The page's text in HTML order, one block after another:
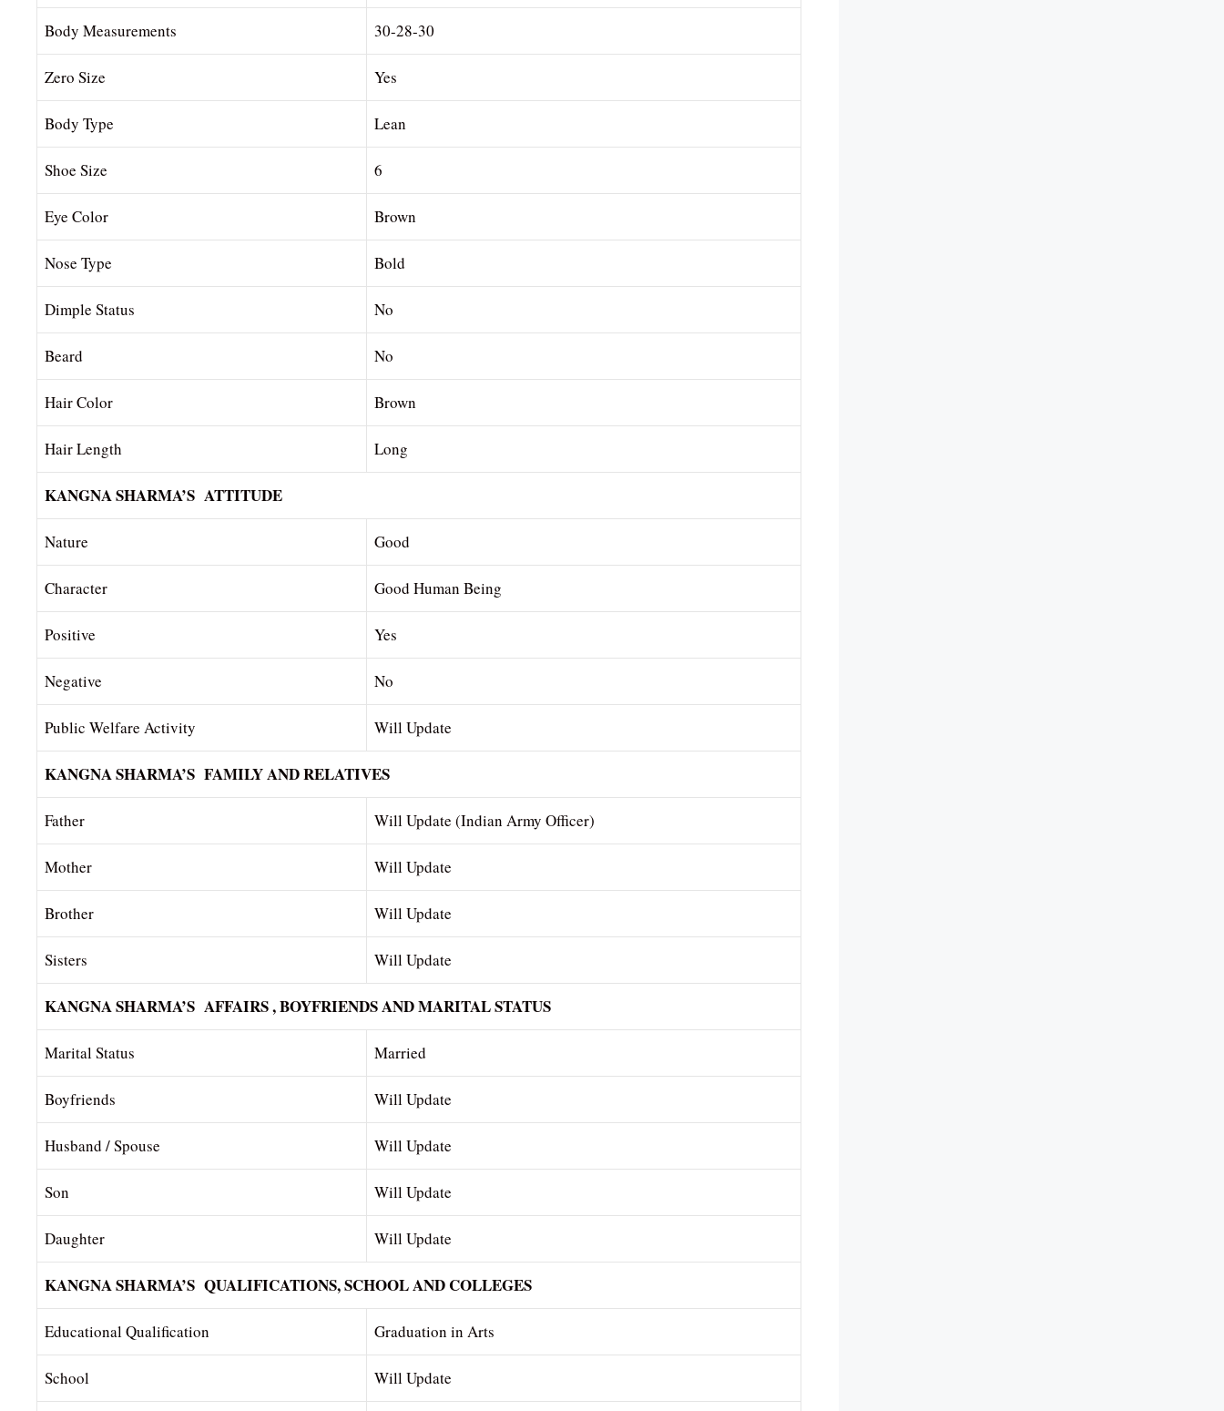
Body Measurements 30-28-30
Zero Size Yes
Body Type Lean
Shoe Size 6
Eye Color Brown
Nose Type Bold
Dimple Status No
Beard No
Hair Color Brown
Hair Length Long
KANGNA SHARMA’S ATTITUDE
Nature Good
Character Good Human Being
Positive Yes
Negative No
Public Welfare Activity Will Update
KANGNA SHARMA’S FAMILY AND RELATIVES
Father Will Update (Indian Army Officer)
Mother Will Update
Brother Will Update
Sisters Will Update
KANGNA SHARMA’S AFFAIRS , BOYFRIENDS AND MARITAL STATUS
Marital Status Married
Boyfriends Will Update
Husband / Spouse Will Update
Son Will Update
Daughter Will Update
KANGNA SHARMA’S QUALIFICATIONS, SCHOOL AND COLLEGES
Educational Qualification Graduation in Arts
School Will Update